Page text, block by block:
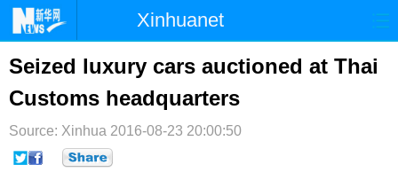
Xinhuanet
首页 国际 港澳
台湾 财经 法治
纪检 体育 科技
文娱
Seized luxury cars auctioned at Thai
Customs headquarters
Source: Xinhua 2016-08-23 20:00:50